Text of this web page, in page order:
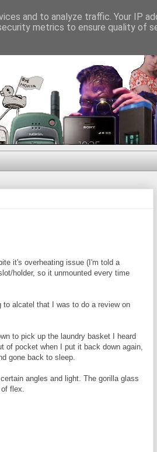
it's overheating issue (I'm told a
holder, so it unmounted every time
alcatel that I was to do a review on
to pick up the laundry basket I heard
of pocket when I put it back down again,
gone back to sleep.
angles and light. The gorilla glass
flex.
and to analyze traffic. Your IP
metrics to ensure quality of